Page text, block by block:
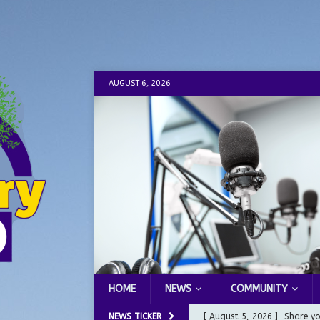
AUGUST 6, 2026
HOME NEWS COMMUNITY
NEWS TICKER [ August 5, 2026 ] Share